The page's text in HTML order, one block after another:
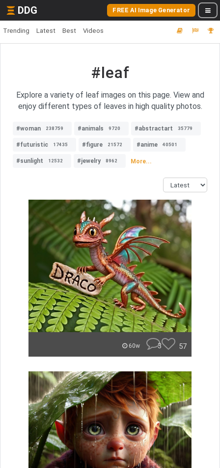
DDG FREE AI Image Generator
Trending Latest Best Videos
#leaf
Explore a variety of leaf images on this page. View and
enjoy different types of leaves in high quality photos.
#woman 238759 #animals 9720 #abstractart 35779
#futuristic 17435 #figure 21572 #anime 40501
#sunlight 12532 #jewelry 8962 More...
60w 3 57